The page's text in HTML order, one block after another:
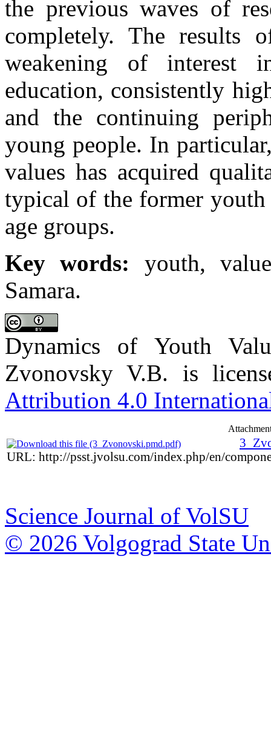
the previous waves of
completely. The results
weakening of interest
education, consistently
and the continuing
young people. In
values has acquired
typical of the former
age groups.
Key words: youth,
Samara.
Dynamics of Youth
Zvonovsky V.B. is
Attribution 4.0
URL: http://psst.jvolsu.com/index.php/en/
Science Journal of VolSU
© 2026 Volgograd State